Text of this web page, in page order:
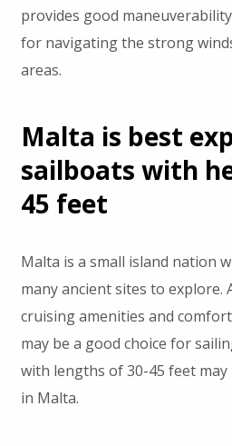
provides good
for navigating the strong
areas.
Malta is best
sailboats with
45 feet
Malta is a small island nation
many ancient sites to explore.
cruising amenities and
may be a good choice for
with lengths of 30-45 feet
in Malta.